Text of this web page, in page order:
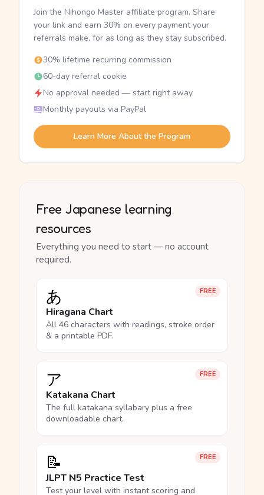
Join the Nihongo Master affiliate program. Share
your link and earn 30% on every payment your
referrals make, for as long as they stay subscribed.
30% lifetime recurring commission
60-day referral cookie
No approval needed — start right away
Monthly payouts via PayPal
Learn More About the Program
Free Japanese learning
resources
Everything you need to start — no account
required.
FREE
あ
Hiragana Chart
All 46 characters with readings, stroke order
& a printable PDF.
FREE
ア
Katakana Chart
The full katakana syllabary plus a free
downloadable chart.
FREE
📝
JLPT N5 Practice Test
Test your level with instant scoring and